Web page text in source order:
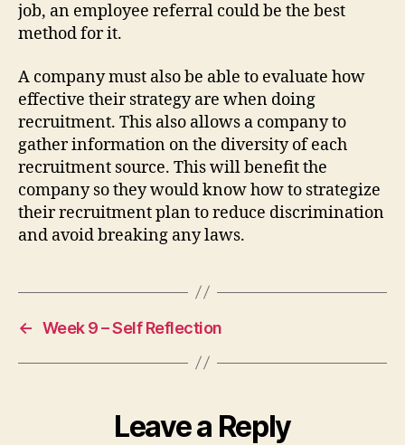
job, an employee referral could be the best
method for it.
A company must also be able to evaluate how
effective their strategy are when doing
recruitment. This also allows a company to
gather information on the diversity of each
recruitment source. This will benefit the
company so they would know how to strategize
their recruitment plan to reduce discrimination
and avoid breaking any laws.
← Week 9 – Self Reflection
Leave a Reply